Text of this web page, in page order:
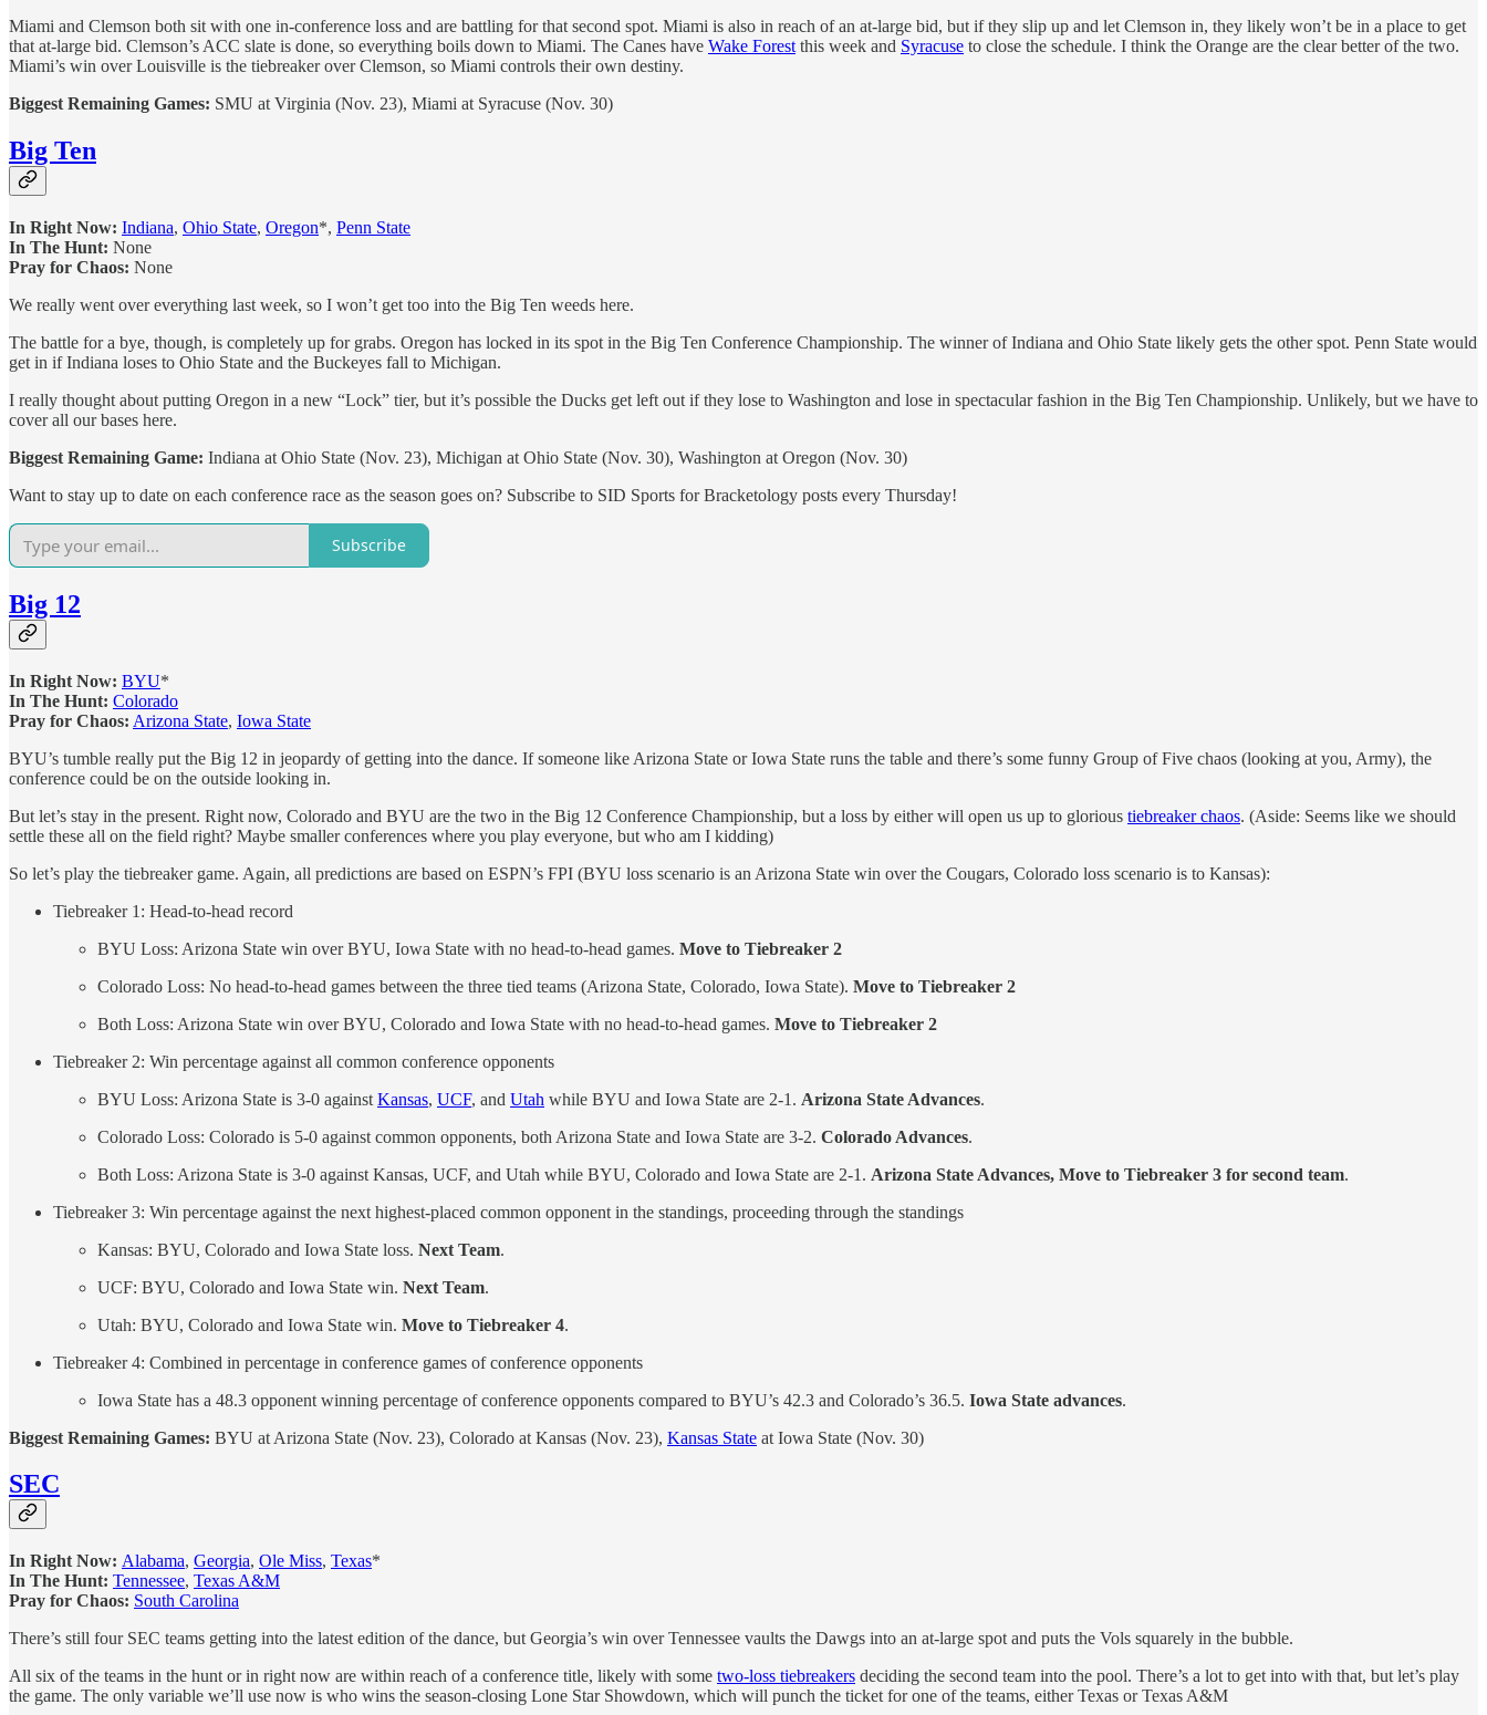
Miami and Clemson both sit with one in-conference loss and are battling for that second spot. Miami is also in reach of an at-large bid, but if they slip up and let Clemson in, they likely won’t be in a place to get
that at-large bid. Clemson’s ACC slate is done, so everything boils down to Miami. The Canes have Wake Forest this week and Syracuse to close the schedule. I think the Orange are the clear better of the two.
Miami’s win over Louisville is the tiebreaker over Clemson, so Miami controls their own destiny.
Biggest Remaining Games: SMU at Virginia (Nov. 23), Miami at Syracuse (Nov. 30)
Big Ten
In Right Now: Indiana, Ohio State, Oregon*, Penn State
In The Hunt: None
Pray for Chaos: None
We really went over everything last week, so I won’t get too into the Big Ten weeds here.
The battle for a bye, though, is completely up for grabs. Oregon has locked in its spot in the Big Ten Conference Championship. The winner of Indiana and Ohio State likely gets the other spot. Penn State would
get in if Indiana loses to Ohio State and the Buckeyes fall to Michigan.
I really thought about putting Oregon in a new “Lock” tier, but it’s possible the Ducks get left out if they lose to Washington and lose in spectacular fashion in the Big Ten Championship. Unlikely, but we have to
cover all our bases here.
Biggest Remaining Game: Indiana at Ohio State (Nov. 23), Michigan at Ohio State (Nov. 30), Washington at Oregon (Nov. 30)
Want to stay up to date on each conference race as the season goes on? Subscribe to SID Sports for Bracketology posts every Thursday!
Subscribe
Big 12
In Right Now: BYU*
In The Hunt: Colorado
Pray for Chaos: Arizona State, Iowa State
BYU’s tumble really put the Big 12 in jeopardy of getting into the dance. If someone like Arizona State or Iowa State runs the table and there’s some funny Group of Five chaos (looking at you, Army), the
conference could be on the outside looking in.
But let’s stay in the present. Right now, Colorado and BYU are the two in the Big 12 Conference Championship, but a loss by either will open us up to glorious tiebreaker chaos. (Aside: Seems like we should
settle these all on the field right? Maybe smaller conferences where you play everyone, but who am I kidding)
So let’s play the tiebreaker game. Again, all predictions are based on ESPN’s FPI (BYU loss scenario is an Arizona State win over the Cougars, Colorado loss scenario is to Kansas):
Tiebreaker 1: Head-to-head record
BYU Loss: Arizona State win over BYU, Iowa State with no head-to-head games. Move to Tiebreaker 2
Colorado Loss: No head-to-head games between the three tied teams (Arizona State, Colorado, Iowa State). Move to Tiebreaker 2
Both Loss: Arizona State win over BYU, Colorado and Iowa State with no head-to-head games. Move to Tiebreaker 2
Tiebreaker 2: Win percentage against all common conference opponents
BYU Loss: Arizona State is 3-0 against Kansas, UCF, and Utah while BYU and Iowa State are 2-1. Arizona State Advances.
Colorado Loss: Colorado is 5-0 against common opponents, both Arizona State and Iowa State are 3-2. Colorado Advances.
Both Loss: Arizona State is 3-0 against Kansas, UCF, and Utah while BYU, Colorado and Iowa State are 2-1. Arizona State Advances, Move to Tiebreaker 3 for second team.
Tiebreaker 3: Win percentage against the next highest-placed common opponent in the standings, proceeding through the standings
Kansas: BYU, Colorado and Iowa State loss. Next Team.
UCF: BYU, Colorado and Iowa State win. Next Team.
Utah: BYU, Colorado and Iowa State win. Move to Tiebreaker 4.
Tiebreaker 4: Combined in percentage in conference games of conference opponents
Iowa State has a 48.3 opponent winning percentage of conference opponents compared to BYU’s 42.3 and Colorado’s 36.5. Iowa State advances.
Biggest Remaining Games: BYU at Arizona State (Nov. 23), Colorado at Kansas (Nov. 23), Kansas State at Iowa State (Nov. 30)
SEC
In Right Now: Alabama, Georgia, Ole Miss, Texas*
In The Hunt: Tennessee, Texas A&M
Pray for Chaos: South Carolina
There’s still four SEC teams getting into the latest edition of the dance, but Georgia’s win over Tennessee vaults the Dawgs into an at-large spot and puts the Vols squarely in the bubble.
All six of the teams in the hunt or in right now are within reach of a conference title, likely with some two-loss tiebreakers deciding the second team into the pool. There’s a lot to get into with that, but let’s play
the game. The only variable we’ll use now is who wins the season-closing Lone Star Showdown, which will punch the ticket for one of the teams, either Texas or Texas A&M